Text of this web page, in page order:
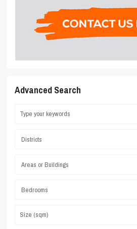
Advanced Search
Districts
Areas or Buildings
Bedrooms